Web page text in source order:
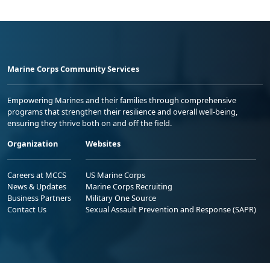
Marine Corps Community Services
Empowering Marines and their families through comprehensive
programs that strengthen their resilience and overall well-being,
ensuring they thrive both on and off the field.
Organization
Careers at MCCS
News & Updates
Business Partners
Contact Us
Websites
US Marine Corps
Marine Corps Recruiting
Military One Source
Sexual Assault Prevention and Response (SAPR)